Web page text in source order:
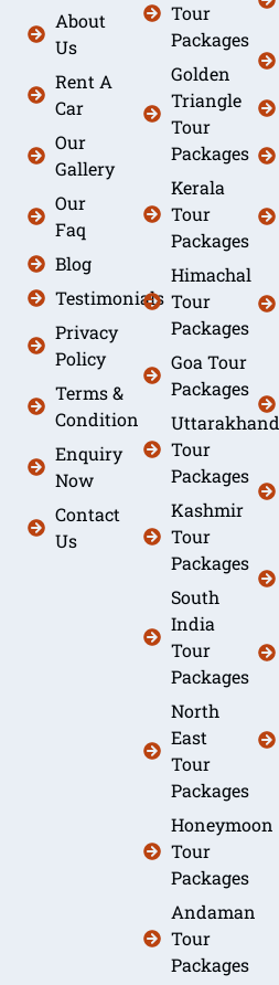
About
Us
Rent A
Car
Our
Gallery
Our
Faq
Blog
Testimonials
Privacy
Policy
Terms &
Condition
Enquiry
Now
Contact
Us
Tour
Packages
Golden
Triangle
Tour
Packages
Kerala
Tour
Packages
Himachal
Tour
Packages
Goa Tour
Packages
Uttarakhand
Tour
Packages
Kashmir
Tour
Packages
South
India
Tour
Packages
North
East
Tour
Packages
Honeymoon
Tour
Packages
Andaman
Tour
Packages